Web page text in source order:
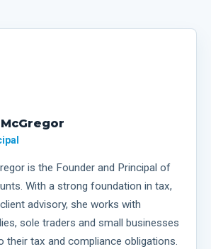
is the Founder and Principal of
With a strong foundation in tax,
advisory, she works with
sole traders and small businesses
their tax and compliance obligations.